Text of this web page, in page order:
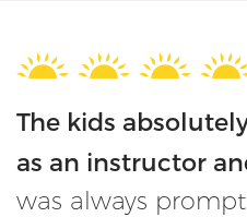
The kids
as an instructor
was always